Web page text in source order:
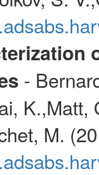
-
K.,Matt,
M.